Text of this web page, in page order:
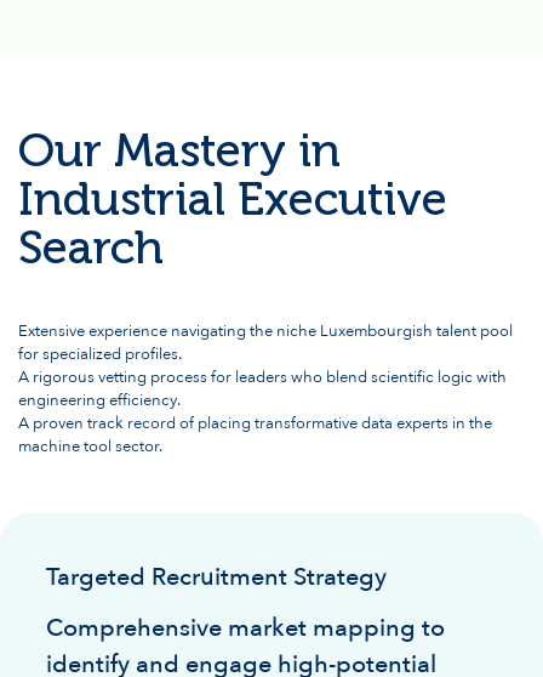
Our Mastery in
Industrial Executive
Search
Extensive experience navigating the niche Luxembourgish talent pool
for specialized profiles.
A rigorous vetting process for leaders who blend scientific logic with
engineering efficiency.
A proven track record of placing transformative data experts in the
machine tool sector.
Targeted Recruitment Strategy
Comprehensive market mapping to
identify and engage high-potential